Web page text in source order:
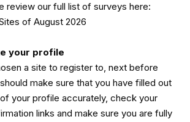
review our full list of surveys here:
of August 2026
your profile
a site to register to, next before
make sure that you have filled out
your profile accurately, check your
links and make sure you are fully